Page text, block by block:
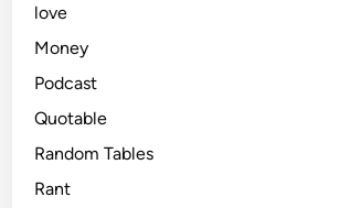
love
Money
Podcast
Quotable
Random Tables
Rant